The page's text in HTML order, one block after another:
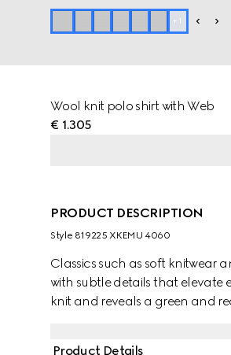
+ 1
Wool knit polo shirt with Web
€ 1.305
PRODUCT DESCRIPTION
Style ‎819225 XKEMU 4060
Classics such as soft knitwear
with subtle details that elevate
knit and reveals a green and
Product Details